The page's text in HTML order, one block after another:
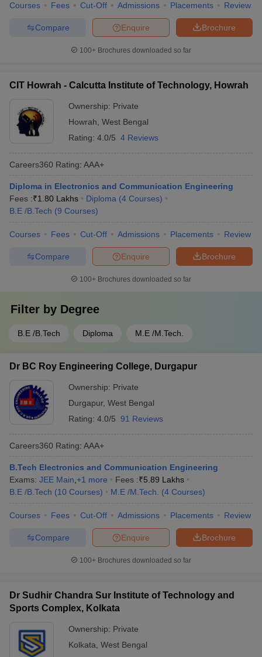
Courses Fees Cut-Off Admissions Placements Review
Brochure
Enquire
Compare
100+ Brochures downloaded so far
CIT Howrah - Calcutta Institute of Technology, Howrah
Ownership: Private
Howrah West Bengal
Rating: 4.0/5 4 Reviews
Careers360 Rating: AAA+
Diploma in Electronics and Communication Engineering
Fees :₹1.80 Lakhs Diploma (4 Courses)
B.E /B.Tech (9 Courses)
Courses Fees Cut-Off Admissions Placements Review
Brochure
Enquire
Compare
100+ Brochures downloaded so far
Filter by Degree
B.E /B.Tech Diploma M.E /M.Tech.
Dr BC Roy Engineering College, Durgapur
Ownership: Private
Durgapur, West Bengal
Rating: 4.0/5 91 Reviews
Careers360 Rating: AAA+
B.Tech Electronics and Communication Engineering
Exams: JEE Main +1 more Fees :₹5.89 Lakhs
B.E /B.Tech (10 Courses) M.E /M.Tech. (4 Courses)
Courses Fees Cut-Off Admissions Placements Review
Brochure
Enquire
Compare
100+ Brochures downloaded so far
Dr Sudhir Chandra Sur Institute of Technology and
Sports Complex, Kolkata
Ownership: Private
Kolkata West Bengal